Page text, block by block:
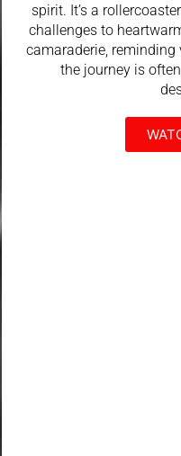
spirit. It’s a
challenges to
camaraderie, reminding
the journey is